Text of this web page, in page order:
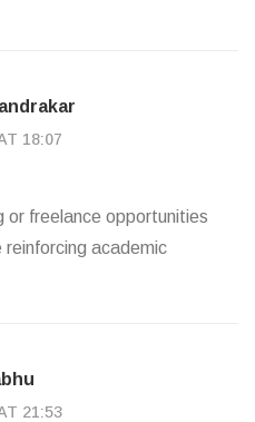
18:07
or freelance opportunities
academic
21:53